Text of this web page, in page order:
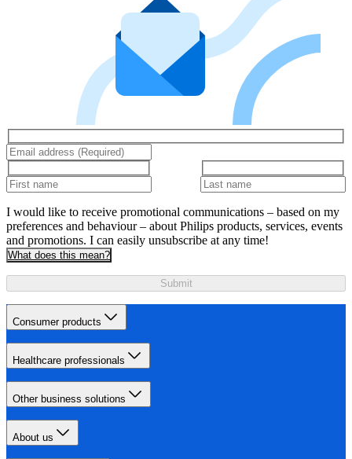
I would like to receive promotional communications – based on my
preferences and behaviour – about Philips products, services, events
and promotions. I can easily unsubscribe at any time!
What does this mean?
Submit
Consumer products
Healthcare professionals
Other business solutions
About us